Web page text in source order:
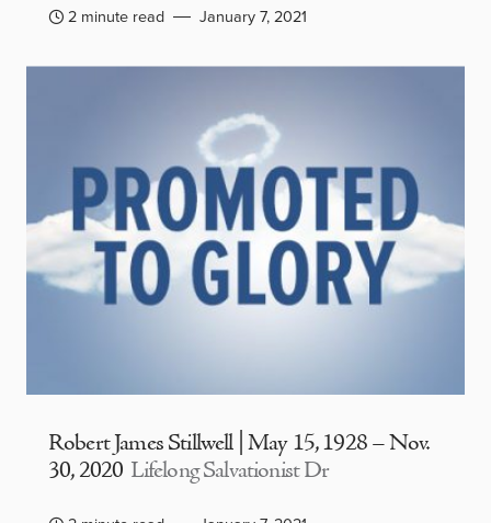
2 minute read January 7, 2021
Robert James Stillwell | May 15, 1928 – Nov.
30, 2020 Lifelong Salvationist Dr